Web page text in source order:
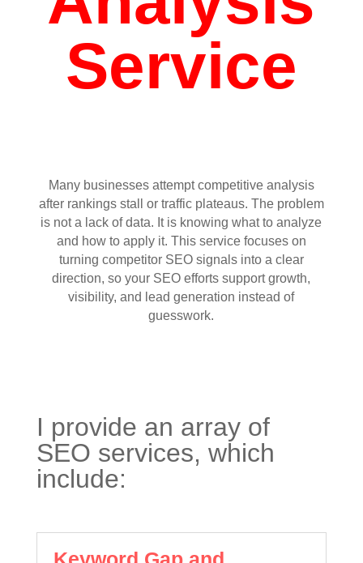
Service
Many businesses attempt competitive analysis
after rankings stall or traffic plateaus. The problem
is not a lack of data. It is knowing what to analyze
and how to apply it. This service focuses on
turning competitor SEO signals into a clear
direction, so your SEO efforts support growth,
visibility, and lead generation instead of
guesswork.
I provide an array of
SEO services, which
include: